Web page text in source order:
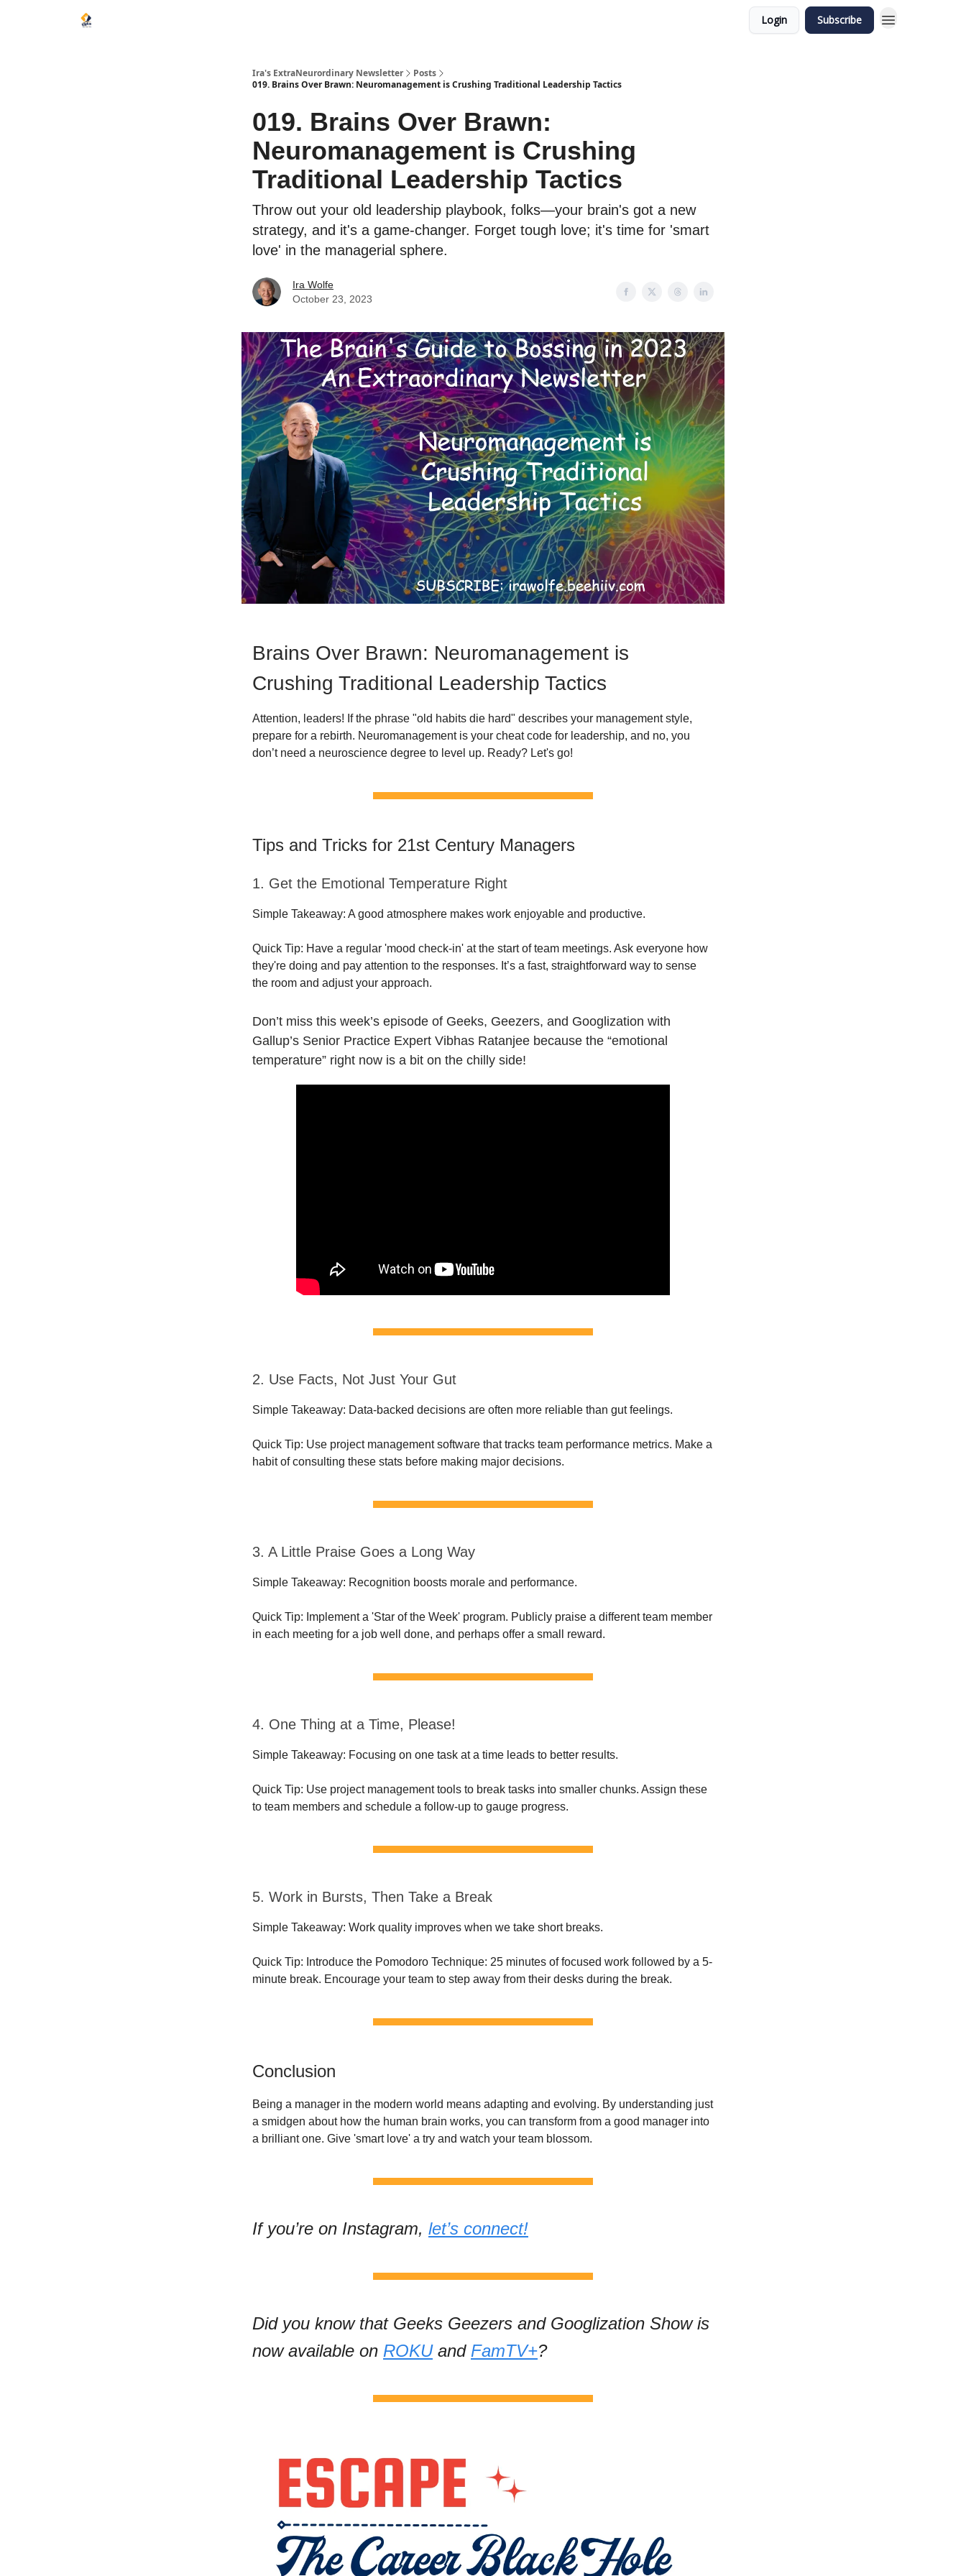
Login Subscribe
Ira's ExtraNeurordinary Newsletter
Posts
019. Brains Over Brawn: Neuromanagement is Crushing Traditional Leadership Tactics
019. Brains Over Brawn:
Neuromanagement is Crushing
Traditional Leadership Tactics
Throw out your old leadership playbook, folks—your brain's got a new
strategy, and it's a game-changer. Forget tough love; it's time for 'smart
love' in the managerial sphere.
Ira Wolfe
October 23, 2023
Brains Over Brawn: Neuromanagement is
Crushing Traditional Leadership Tactics
Attention, leaders! If the phrase "old habits die hard" describes your management style,
prepare for a rebirth. Neuromanagement is your cheat code for leadership, and no, you
don’t need a neuroscience degree to level up. Ready? Let's go!
Tips and Tricks for 21st Century Managers
1. Get the Emotional Temperature Right
Simple Takeaway: A good atmosphere makes work enjoyable and productive.
Quick Tip: Have a regular 'mood check-in' at the start of team meetings. Ask everyone how
they're doing and pay attention to the responses. It’s a fast, straightforward way to sense
the room and adjust your approach.
Don’t miss this week’s episode of Geeks, Geezers, and Googlization with
Gallup’s Senior Practice Expert Vibhas Ratanjee because the “emotional
temperature” right now is a bit on the chilly side!
2. Use Facts, Not Just Your Gut
Simple Takeaway: Data-backed decisions are often more reliable than gut feelings.
Quick Tip: Use project management software that tracks team performance metrics. Make a
habit of consulting these stats before making major decisions.
3. A Little Praise Goes a Long Way
Simple Takeaway: Recognition boosts morale and performance.
Quick Tip: Implement a 'Star of the Week' program. Publicly praise a different team member
in each meeting for a job well done, and perhaps offer a small reward.
4. One Thing at a Time, Please!
Simple Takeaway: Focusing on one task at a time leads to better results.
Quick Tip: Use project management tools to break tasks into smaller chunks. Assign these
to team members and schedule a follow-up to gauge progress.
5. Work in Bursts, Then Take a Break
Simple Takeaway: Work quality improves when we take short breaks.
Quick Tip: Introduce the Pomodoro Technique: 25 minutes of focused work followed by a 5-
minute break. Encourage your team to step away from their desks during the break.
Conclusion
Being a manager in the modern world means adapting and evolving. By understanding just
a smidgen about how the human brain works, you can transform from a good manager into
a brilliant one. Give 'smart love' a try and watch your team blossom.
If you’re on Instagram, let’s connect!
Did you know that Geeks Geezers and Googlization Show is
now available on ROKUand FamTV+?